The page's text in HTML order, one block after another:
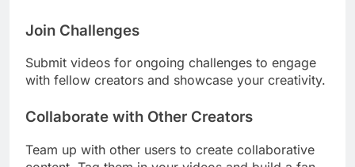
Join Challenges
Submit videos for ongoing challenges to engage
with fellow creators and showcase your creativity.
Collaborate with Other Creators
Team up with other users to create collaborative